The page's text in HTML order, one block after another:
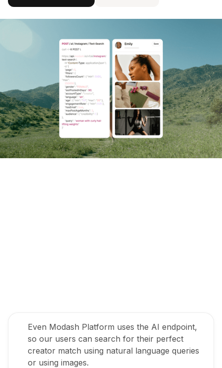
Even Modash Platform uses the AI endpoint,
so our users can search for their perfect
creator match using natural language queries
or using images.